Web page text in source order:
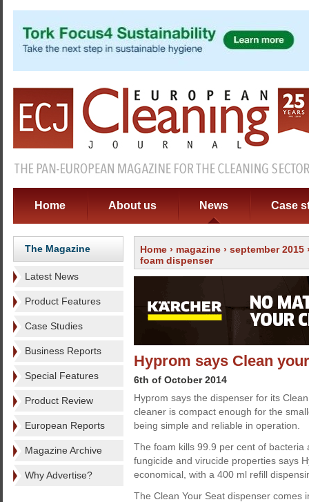
Home About us News Case
The Magazine
Latest News
Product Features
Case Studies
Business Reports
Special Features
Product Review
European Reports
Magazine Archive
Why Advertise?
Home › magazine › september 2015
foam dispenser
Hyprom says Clean
6th of October 2014
Hyprom says the dispenser for its
cleaner is compact enough for the
being simple and reliable in operation.
The foam kills 99.9 per cent of bacteria
fungicide and virucide properties says
economical, with a 400 ml refill
The Clean Your Seat dispenser comes